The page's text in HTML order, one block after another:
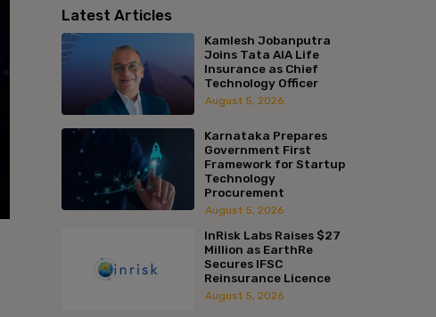
Latest Articles
Kamlesh Jobanputra
Joins Tata AIA Life
Insurance as Chief
Technology Officer
August 5, 2026
Karnataka Prepares
Government First
Framework for Startup
Technology
Procurement
August 5, 2026
InRisk Labs Raises $27
Million as EarthRe
Secures IFSC
Reinsurance Licence
August 5, 2026